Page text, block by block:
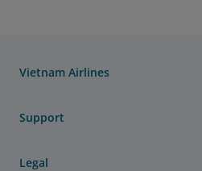
Vietnam Airlines
Support
Legal